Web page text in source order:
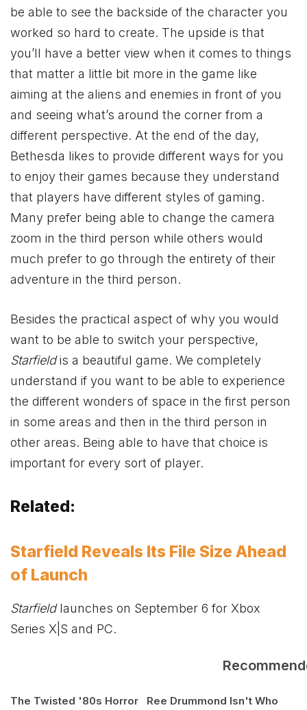
be able to see the backside of the character you
worked so hard to create. The upside is that
you’ll have a better view when it comes to things
that matter a little bit more in the game like
aiming at the aliens and enemies in front of you
and seeing what’s around the corner from a
different perspective. At the end of the day,
Bethesda likes to provide different ways for you
to enjoy their games because they understand
that players have different styles of gaming.
Many prefer being able to change the camera
zoom in the third person while others would
much prefer to go through the entirety of their
adventure in the third person.
Besides the practical aspect of why you would
want to be able to switch your perspective,
Starfieldis a beautiful game. We completely
understand if you want to be able to experience
the different wonders of space in the first person
in some areas and then in the third person in
other areas. Being able to have that choice is
important for every sort of player.
Related:
Starfield Reveals Its File Size Ahead
of Launch
Starfieldlaunches on September 6 for Xbox
Series X|S and PC.
The Twisted '80s Horror
Ree Drummond Isn't Who